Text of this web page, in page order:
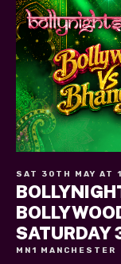
SAT 30TH MAY AT
SATURDAY
MN1 MANCHESTER